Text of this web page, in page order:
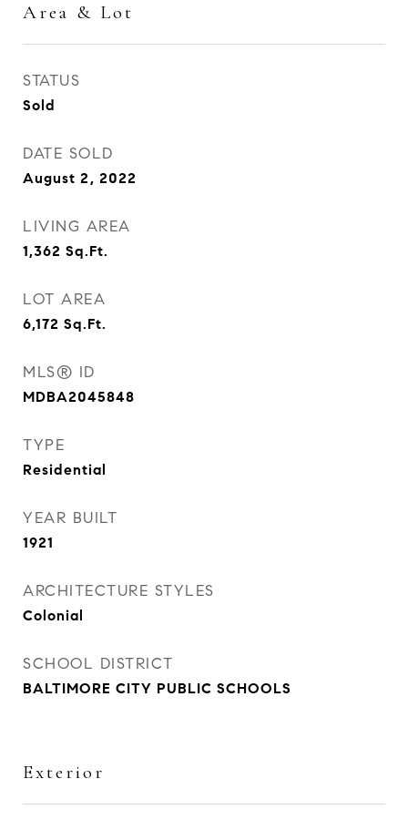
Area & Lot
STATUS
Sold
DATE SOLD
August 2, 2022
LIVING AREA
1,362 Sq.Ft.
LOT AREA
6,172 Sq.Ft.
MLS® ID
MDBA2045848
TYPE
Residential
YEAR BUILT
1921
ARCHITECTURE STYLES
Colonial
SCHOOL DISTRICT
BALTIMORE CITY PUBLIC SCHOOLS
Exterior